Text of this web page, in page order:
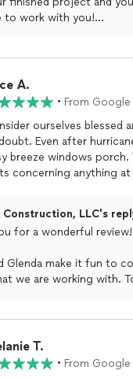
to work with you!
A.
• From Google
ourselves blessed
Even after
breeze windows
concerning anything
always a crew
and get it done right
this business and staff.
Construction, LLC's
for a wonderful review!
Glenda make it fun to
we are working with.
T.
• From Google